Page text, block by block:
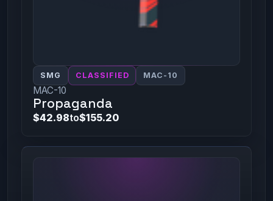
SMG CLASSIFIED MAC-10
MAC-10
Propaganda
$42.98to$155.20